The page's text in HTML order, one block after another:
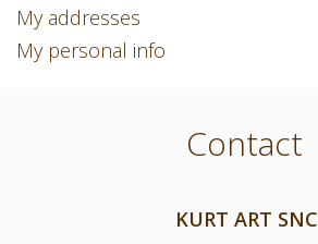
My addresses
My personal info
Contact
KURT ART SNC